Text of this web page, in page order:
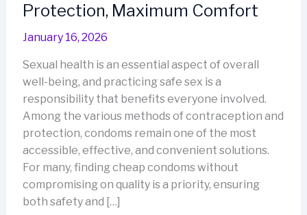
Protection, Maximum Comfort
January 16, 2026
Sexual health is an essential aspect of overall
well-being, and practicing safe sex is a
responsibility that benefits everyone involved.
Among the various methods of contraception and
protection, condoms remain one of the most
accessible, effective, and convenient solutions.
For many, finding cheap condoms without
compromising on quality is a priority, ensuring
both safety and […]